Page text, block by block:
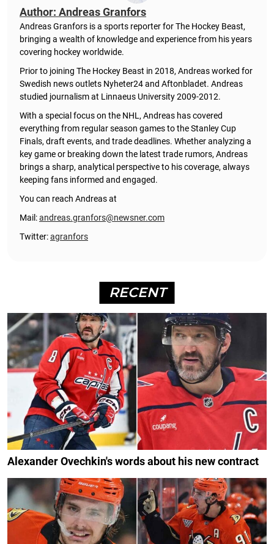
Author: Andreas Granfors
Andreas Granfors is a sports reporter for The Hockey Beast,
bringing a wealth of knowledge and experience from his years
covering hockey worldwide.
Prior to joining The Hockey Beast in 2018, Andreas worked for
Swedish news outlets Nyheter24 and Aftonbladet. Andreas
studied journalism at Linnaeus University 2009-2012.
With a special focus on the NHL, Andreas has covered
everything from regular season games to the Stanley Cup
Finals, draft events, and trade deadlines. Whether analyzing a
key game or breaking down the latest trade rumors, Andreas
brings a sharp, analytical perspective to his coverage, always
keeping fans informed and engaged.
You can reach Andreas at
Mail:andreas.granfors@newsner.com
Twitter:agranfors
RECENT
Alexander Ovechkin's words about his new contract